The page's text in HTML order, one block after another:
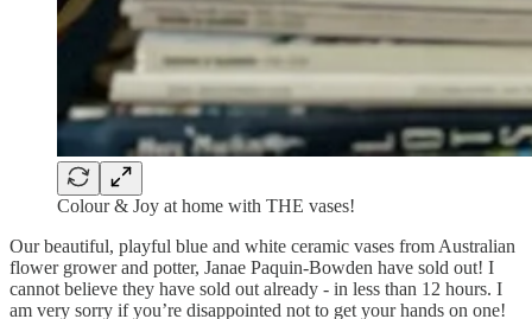
Colour & Joy at home with THE vases!
Our beautiful, playful blue and white ceramic vases from Australian
flower grower and potter, Janae Paquin-Bowden have sold out! I
cannot believe they have sold out already - in less than 12 hours. I
am very sorry if you’re disappointed not to get your hands on one!